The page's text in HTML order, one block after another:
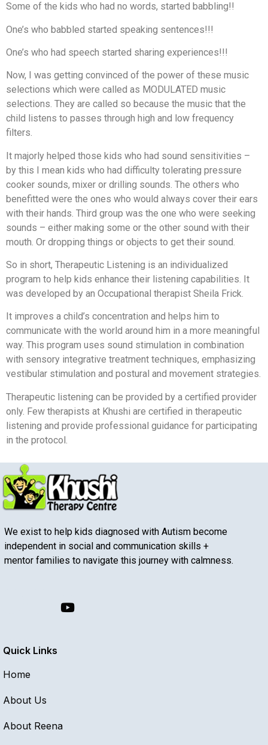
Some of the kids who had no words, started babbling!!
One’s who babbled started speaking sentences!!!
One’s who had speech started sharing experiences!!!
Now, I was getting convinced of the power of these music
selections which were called as MODULATED music
selections. They are called so because the music that the
child listens to passes through high and low frequency
filters.
It majorly helped those kids who had sound sensitivities –
by this I mean kids who had difficulty tolerating pressure
cooker sounds, mixer or drilling sounds. The others who
benefitted were the ones who would always cover their ears
with their hands. Third group was the one who were seeking
sounds – either making some or the other sound with their
mouth. Or dropping things or objects to get their sound.
So in short, Therapeutic Listening is an individualized
program to help kids enhance their listening capabilities. It
was developed by an Occupational therapist Sheila Frick.
It improves a child’s concentration and helps him to
communicate with the world around him in a more meaningful
way. This program uses sound stimulation in combination
with sensory integrative treatment techniques, emphasizing
vestibular stimulation and postural and movement strategies.
Therapeutic listening can be provided by a certified provider
only. Few therapists at Khushi are certified in therapeutic
listening and provide professional guidance for participating
in the protocol.
We exist to help kids diagnosed with Autism become
independent in social and communication skills +
mentor families to navigate this journey with calmness.
Quick Links
Home
About Us
About Reena